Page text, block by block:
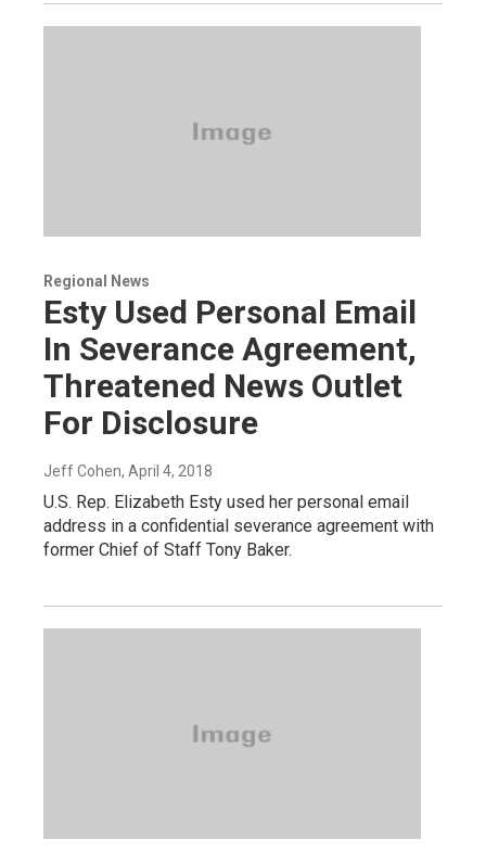
Regional News
Esty Used Personal Email
In Severance Agreement,
Threatened News Outlet
For Disclosure
Jeff Cohen, April 4, 2018
U.S. Rep. Elizabeth Esty used her personal email
address in a confidential severance agreement with
former Chief of Staff Tony Baker.